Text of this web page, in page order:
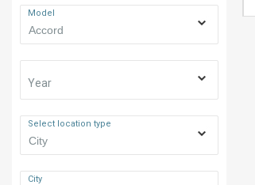
Model
Year
Select location type
City